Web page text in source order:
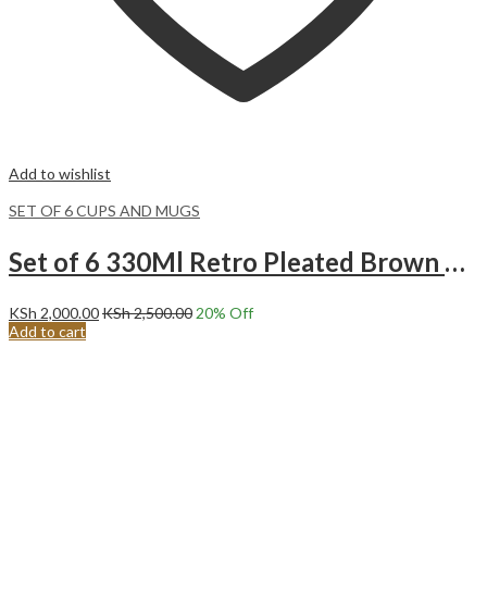
Add to wishlist
SET OF 6 CUPS AND MUGS
Set of 6 330Ml Retro Pleated Brown Ceramic Cups.
KSh 2,000.00KSh2,500.0020% Off
Add to cart